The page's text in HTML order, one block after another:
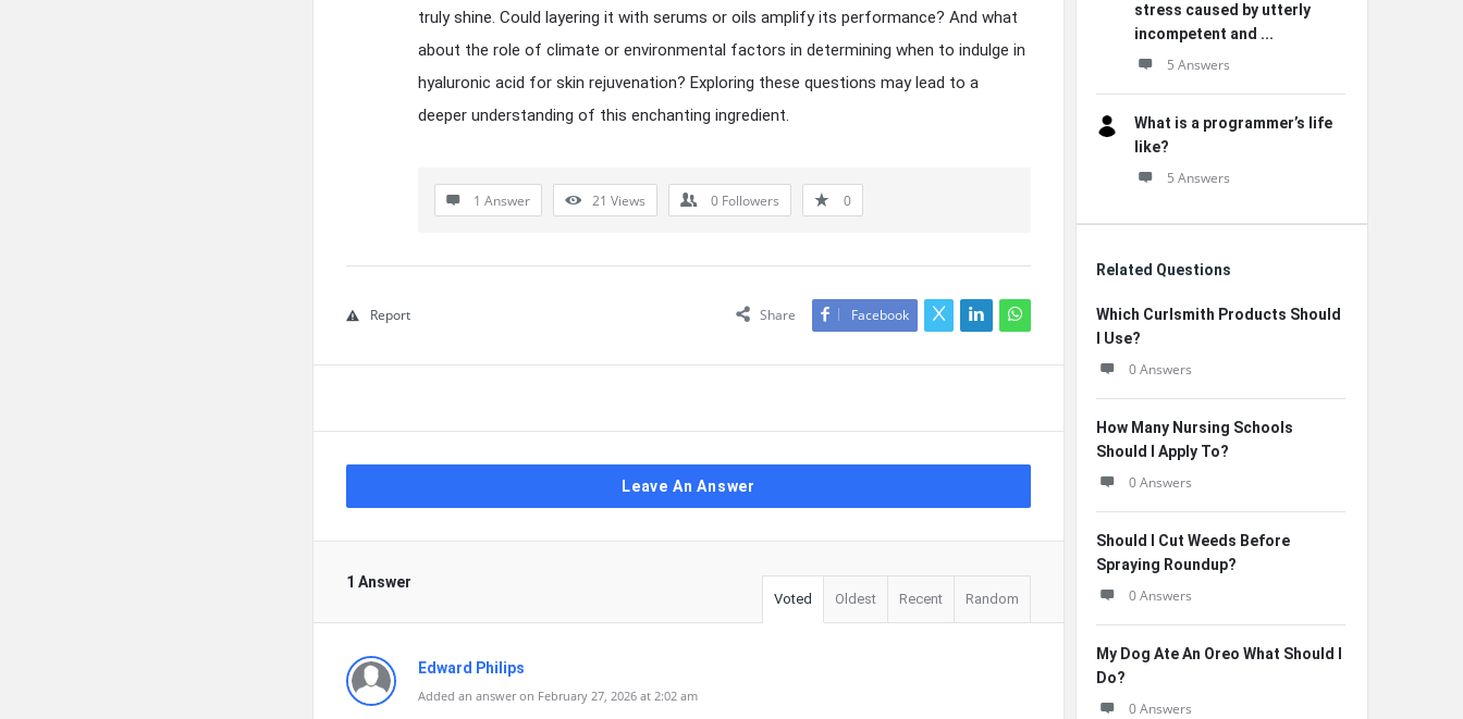
truly shine. Could layering it with serums or oils amplify its performance? And what
about the role of climate or environmental factors in determining when to indulge in
hyaluronic acid for skin rejuvenation? Exploring these questions may lead to a
deeper understanding of this enchanting ingredient.
1 Answer 21 Views 0 Followers 0
Share Facebook
Report
Leave An Answer
1 Answer
Voted Oldest Recent Random
Edward Philips
Added an answer on February 27, 2026 at 2:02 am
stress caused by utterly
incompetent and ...
5 Answers
What is a programmer’s life
like?
5 Answers
Related Questions
Which Curlsmith Products Should
I Use?
0 Answers
How Many Nursing Schools
Should I Apply To?
0 Answers
Should I Cut Weeds Before
Spraying Roundup?
0 Answers
My Dog Ate An Oreo What Should I
Do?
0 Answers